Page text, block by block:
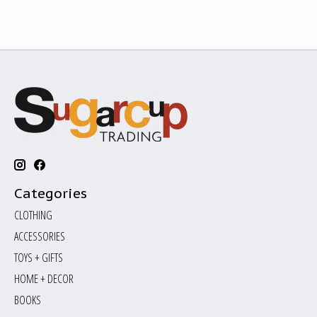
Categories
CLOTHING
ACCESSORIES
TOYS + GIFTS
HOME + DECOR
BOOKS